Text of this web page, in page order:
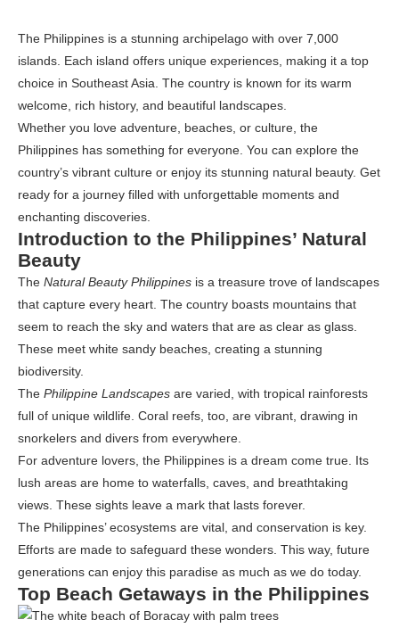
The Philippines is a stunning archipelago with over 7,000
islands. Each island offers unique experiences, making it a top
choice in Southeast Asia. The country is known for its warm
welcome, rich history, and beautiful landscapes.
Whether you love adventure, beaches, or culture, the
Philippines has something for everyone. You can explore the
country’s vibrant culture or enjoy its stunning natural beauty. Get
ready for a journey filled with unforgettable moments and
enchanting discoveries.
Introduction to the Philippines’ Natural
Beauty
The Natural Beauty Philippines is a treasure trove of landscapes
that capture every heart. The country boasts mountains that
seem to reach the sky and waters that are as clear as glass.
These meet white sandy beaches, creating a stunning
biodiversity.
The Philippine Landscapes are varied, with tropical rainforests
full of unique wildlife. Coral reefs, too, are vibrant, drawing in
snorkelers and divers from everywhere.
For adventure lovers, the Philippines is a dream come true. Its
lush areas are home to waterfalls, caves, and breathtaking
views. These sights leave a mark that lasts forever.
The Philippines’ ecosystems are vital, and conservation is key.
Efforts are made to safeguard these wonders. This way, future
generations can enjoy this paradise as much as we do today.
Top Beach Getaways in the Philippines